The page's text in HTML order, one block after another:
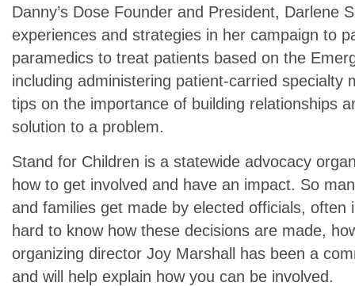
Danny’s Dose Founder and President, Darlene
experiences and strategies in her campaign to
paramedics to treat patients based on the
including administering patient-carried specialty
tips on the importance of building relationships
solution to a problem.
Stand for Children is a statewide advocacy
how to get involved and have an impact. So
and families get made by elected officials,
hard to know how these decisions are made,
organizing director Joy Marshall has been a
and will help explain how you can be involved.